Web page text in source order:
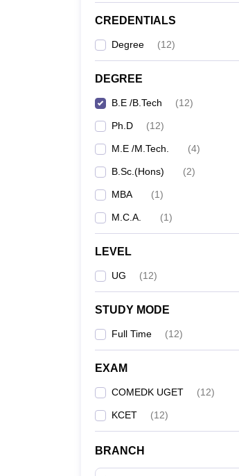
CREDENTIALS
Degree (12)
DEGREE
B.E /B.Tech (12)
Ph.D (12)
M.E /M.Tech. (4)
B.Sc.(Hons) (2)
MBA (1)
M.C.A. (1)
LEVEL
UG (12)
STUDY MODE
Full Time (12)
EXAM
COMEDK UGET (12)
KCET (12)
BRANCH